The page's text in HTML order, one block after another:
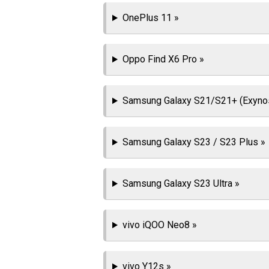
OnePlus 11 »
Oppo Find X6 Pro »
Samsung Galaxy S21/S21+
Samsung Galaxy S23 / S23 Plus »
Samsung Galaxy S23 Ultra »
vivo iQOO Neo8 »
vivo Y12s »